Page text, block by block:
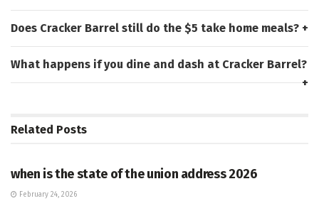
Does Cracker Barrel still do the $5 take home meals?
What happens if you dine and dash at Cracker Barrel?
Related Posts
when is the state of the union address 2026
February 24, 2026